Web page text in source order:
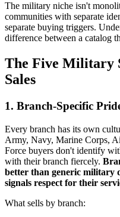
The military niche isn't
communities with separate
separate buying triggers.
difference between a catalog
The Five Military
Sales
1. Branch-Specific
Every branch has its own
Army, Navy, Marine Corps,
Force buyers don't identify
with their branch fiercely.
better than generic military
signals respect for their
What sells by branch: